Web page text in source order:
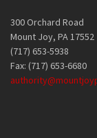
300 Orchard Road
Mount Joy, PA 17552
(717) 653-5938
Fax: (717) 653-6680